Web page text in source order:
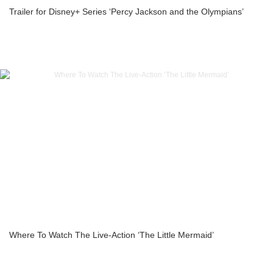
Trailer for Disney+ Series ‘Percy Jackson and the Olympians’
Where To Watch The Live-Action ‘The Little Mermaid’